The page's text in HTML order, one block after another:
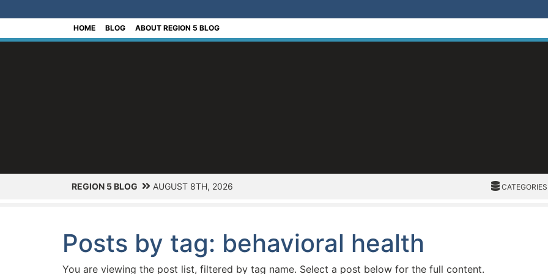
HOME BLOG ABOUT REGION 5 BLOG
REGION 5 BLOG AUGUST 8TH, 2026 CATEGORIES
CATEGORIES
Posts by tag: behavioral health
You are viewing the post list, filtered by tag name. Select a post below for the full content.